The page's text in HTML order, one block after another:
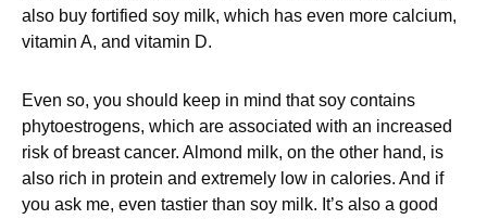
also buy fortified soy milk, which has even more calcium,
vitamin A, and vitamin D.
Even so, you should keep in mind that soy contains
phytoestrogens, which are associated with an increased
risk of breast cancer. Almond milk, on the other hand, is
also rich in protein and extremely low in calories. And if
you ask me, even tastier than soy milk. It’s also a good